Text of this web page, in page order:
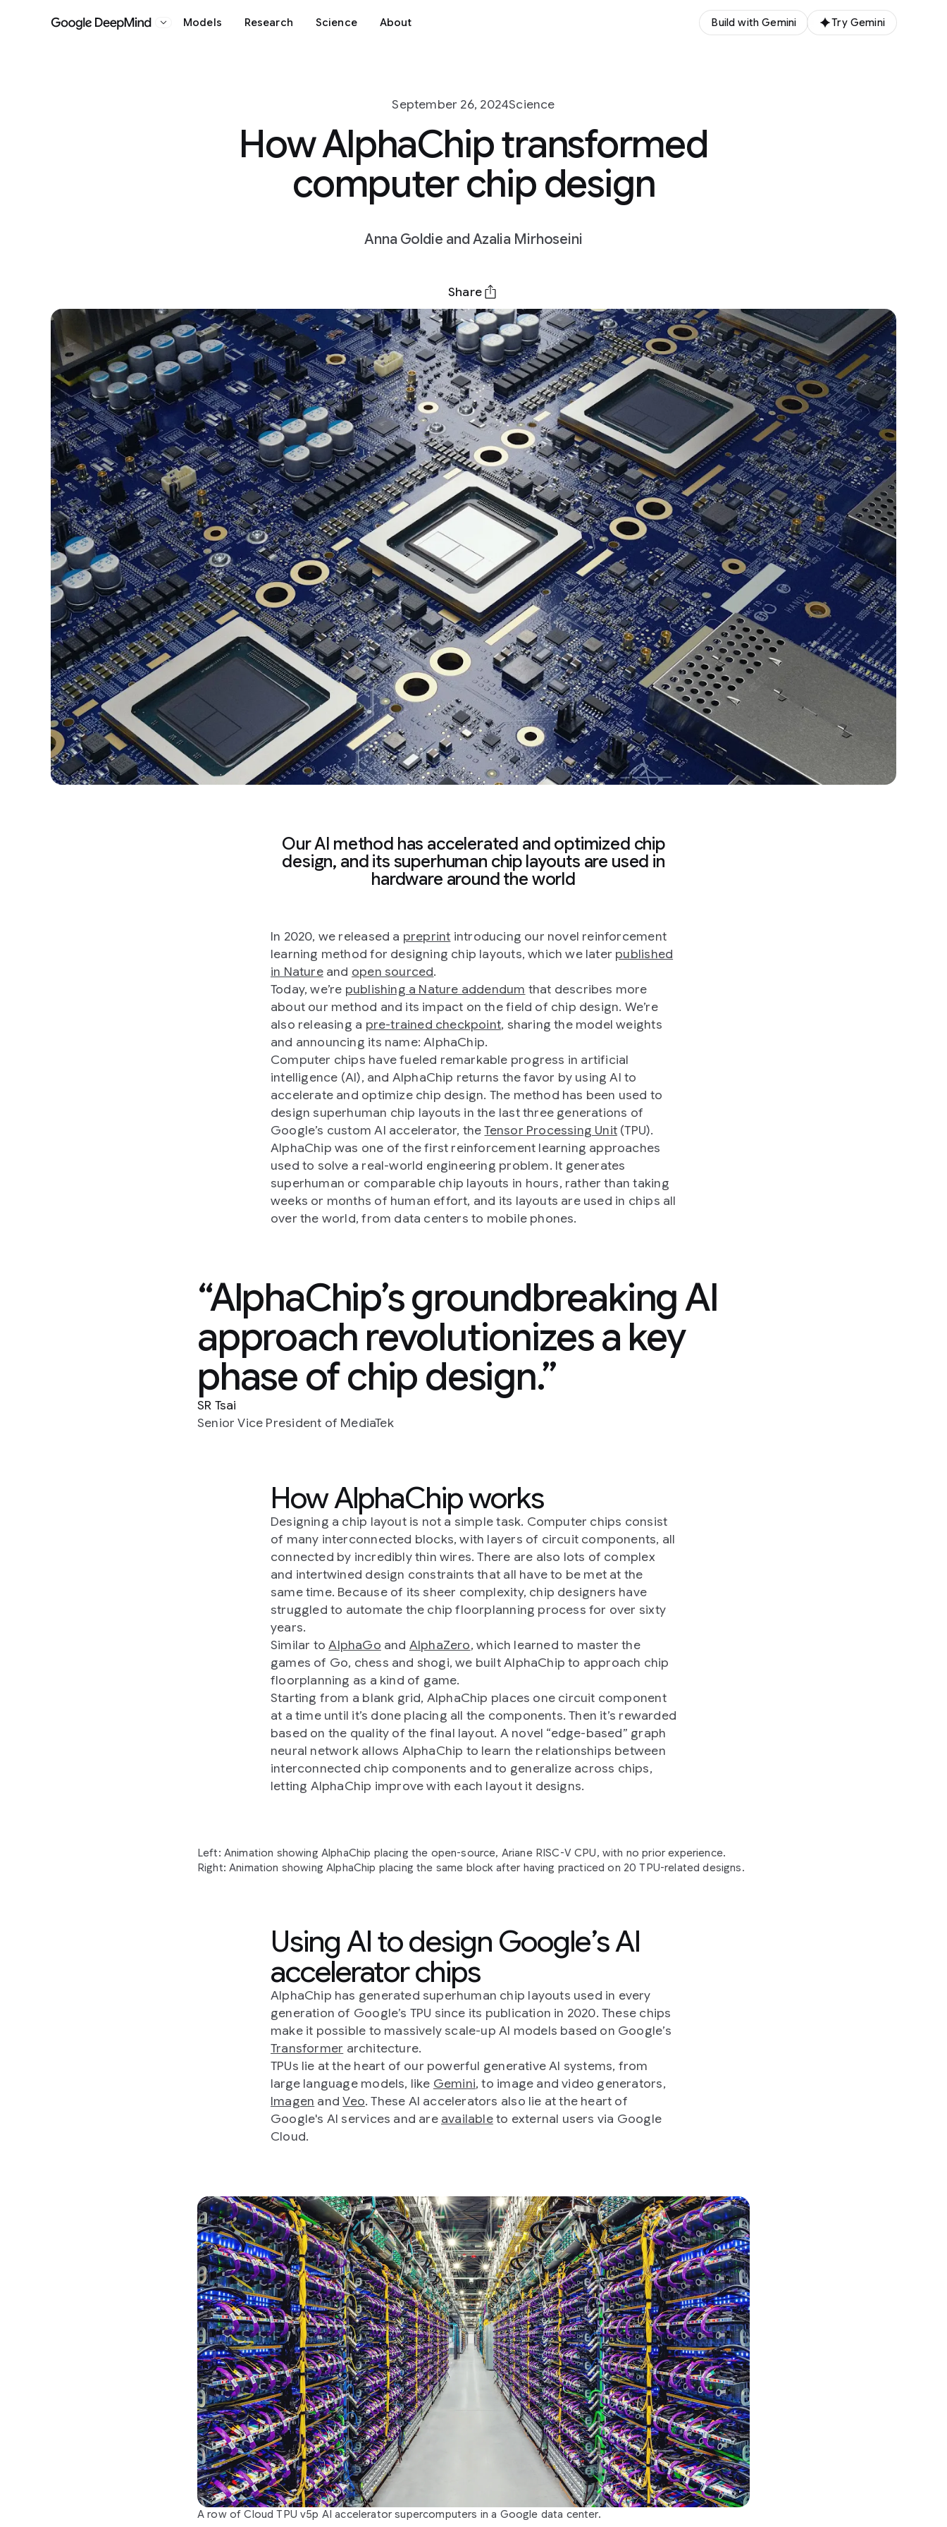
Google DeepMind
Models Research Science About Build with Gemini Try Gemini
September 26, 2024Science
How AlphaChip transformed
computer chip design
Anna Goldie and Azalia Mirhoseini
Share
Our AI method has accelerated and optimized chip
design, and its superhuman chip layouts are used in
hardware around the world
In 2020, we released a preprint introducing our novel reinforcement
learning method for designing chip layouts, which we later published
in Natureand open sourced.
Today, we’re publishing a Nature addendum that describes more
about our method and its impact on the field of chip design. We’re
also releasing a pre-trained checkpoint, sharing the model weights
and announcing its name: AlphaChip.
Computer chips have fueled remarkable progress in artificial
intelligence (AI), and AlphaChip returns the favor by using AI to
accelerate and optimize chip design. The method has been used to
design superhuman chip layouts in the last three generations of
Google’s custom AI accelerator, theTensor Processing Unit (TPU).
AlphaChip was one of the first reinforcement learning approaches
used to solve a real-world engineering problem. It generates
superhuman or comparable chip layouts in hours, rather than taking
weeks or months of human effort, and its layouts are used in chips all
over the world, from data centers to mobile phones.
AlphaChip’s groundbreaking AI
approach revolutionizes a key
phase of chip design.
SR Tsai
Senior Vice President of MediaTek
How AlphaChip works
Designing a chip layout is not a simple task. Computer chips consist
of many interconnected blocks, with layers of circuit components, all
connected by incredibly thin wires. There are also lots of complex
and intertwined design constraints that all have to be met at the
same time. Because of its sheer complexity, chip designers have
struggled to automate the chip floorplanning process for over sixty
years.
Similar toAlphaGo and AlphaZero, which learned to master the
games of Go, chess and shogi, we built AlphaChip to approach chip
floorplanning as a kind of game.
Starting from a blank grid, AlphaChip places one circuit component
at a time until it’s done placing all the components. Then it’s rewarded
based on the quality of the final layout. A novel “edge-based” graph
neural network allows AlphaChip to learn the relationships between
interconnected chip components and to generalize across chips,
letting AlphaChip improve with each layout it designs.
Left: Animation showing AlphaChip placing the open-source, Ariane RISC-V CPU, with no prior experience.
Right: Animation showing AlphaChip placing the same block after having practiced on 20 TPU-related designs.
Using AI to design Google’s AI
accelerator chips
AlphaChip has generated superhuman chip layouts used in every
generation of Google’s TPU since its publication in 2020. These chips
make it possible to massively scale-up AI models based on Google’s
Transformer architecture.
TPUs lie at the heart of our powerful generative AI systems, from
large language models, like Gemini, to image and video generators,
Imagen andVeo. These AI accelerators also lie at the heart of
Google's AI services and are availableto external users via Google
Cloud.
A row of Cloud TPU v5p AI accelerator supercomputers in a Google data center.